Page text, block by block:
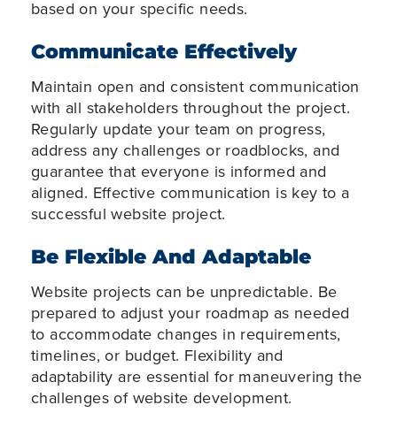
based on your specific needs.
Communicate Effectively
Maintain open and consistent communication
with all stakeholders throughout the project.
Regularly update your team on progress,
address any challenges or roadblocks, and
guarantee that everyone is informed and
aligned. Effective communication is key to a
successful website project.
Be Flexible And Adaptable
Website projects can be unpredictable. Be
prepared to adjust your roadmap as needed
to accommodate changes in requirements,
timelines, or budget. Flexibility and
adaptability are essential for maneuvering the
challenges of website development.